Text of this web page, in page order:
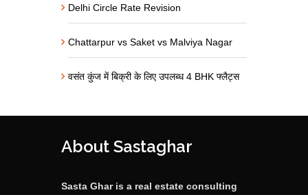
Delhi Circle Rate Revision
Chattarpur vs Saket vs Malviya Nagar
वसंत कुंज में बिक्री के लिए उपलब्ध 4 BHK फ्लैट्स
About Sastaghar
Sasta Ghar is a real estate consulting